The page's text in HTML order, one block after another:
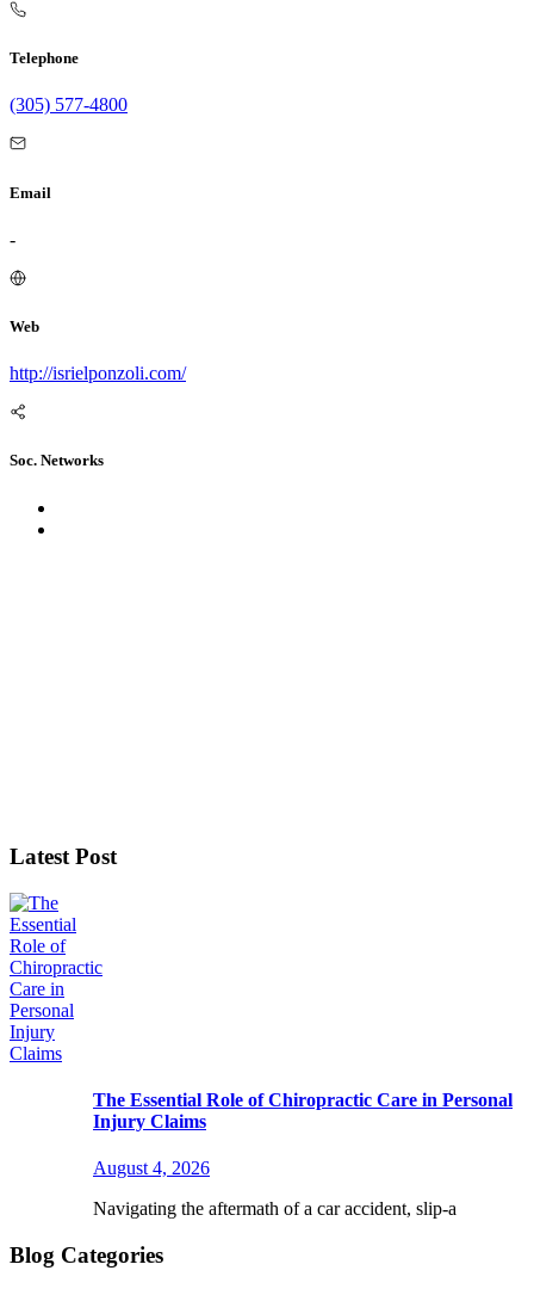
Telephone
(305) 577-4800
Email
-
Web
http://isrielponzoli.com/
Soc. Networks
Latest Post
The Essential Role of Chiropractic Care in Personal
Injury Claims
August 4, 2026
Navigating the aftermath of a car accident, slip-a
Blog Categories